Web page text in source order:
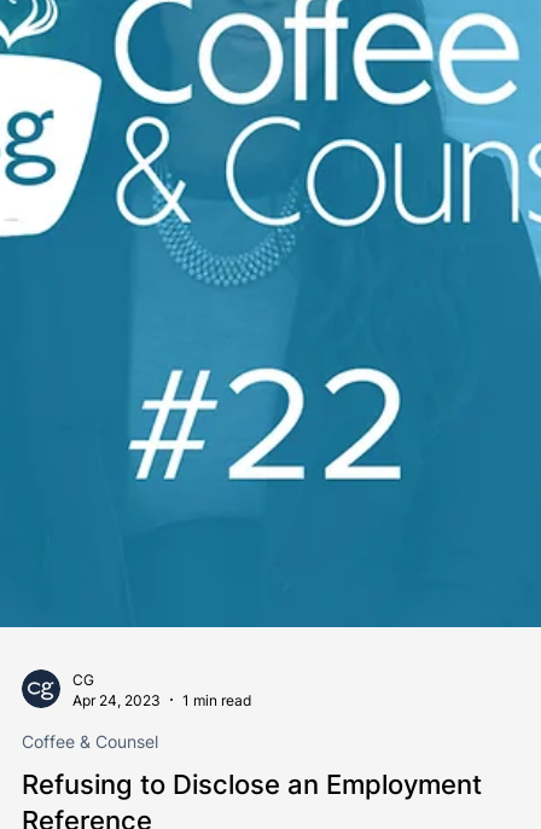
May 19, 2023
1 min read
Coffee & Counsel
Refusing to work a full notice | Coffee &
Counsel Ep.23
Employees refusing to work their full notice is common,
and you might be wondering as an employer what you
do 🤔 Join our Founder and...